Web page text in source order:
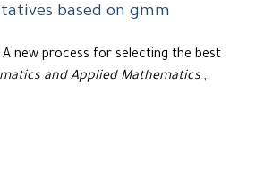
based on gmm
new process for selecting the best
and Applied Mathematics ,